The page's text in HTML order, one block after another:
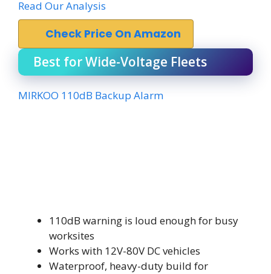
Read Our Analysis
Check Price On Amazon
Best for Wide-Voltage Fleets
MIRKOO 110dB Backup Alarm
110dB warning is loud enough for busy
worksites
Works with 12V-80V DC vehicles
Waterproof, heavy-duty build for